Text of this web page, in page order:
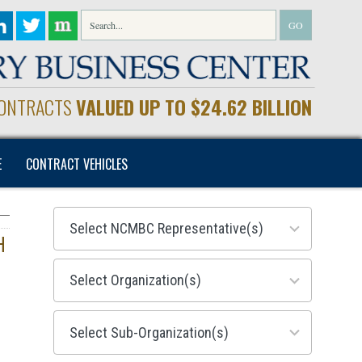
VALUED UP TO $24.62 BILLION
CONTRACT VEHICLES
28
results
available
155
results
available
299
results
available